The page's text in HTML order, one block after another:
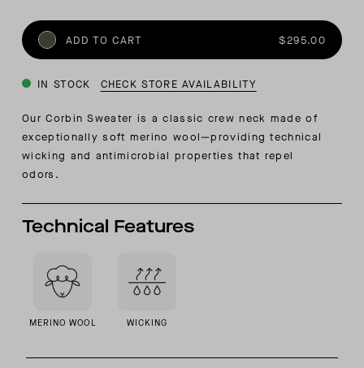
ADD TO CART $295.00
IN STOCK CHECK STORE AVAILABILITY
Our Corbin Sweater is a classic crew neck made of
exceptionally soft merino wool—providing technical
wicking and antimicrobial properties that repel
odors.
Technical Features
MERINO WOOL WICKING